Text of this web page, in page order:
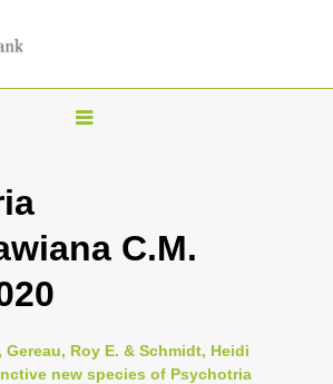
T
l
v
C.M.
Roy E. & Schmidt, Heidi
new species of Psychotria